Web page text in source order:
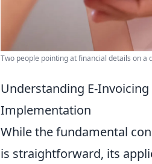
Two people pointing at financial details on a
Understanding E-
Implementation
While the fundamental
is straightforward, its